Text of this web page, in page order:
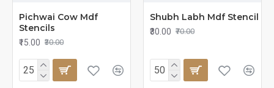
Pichwai Cow Mdf
Stencils
₹15.00 ₹30.00
Shubh Labh Mdf Stencil
₹30.00 ₹70.00